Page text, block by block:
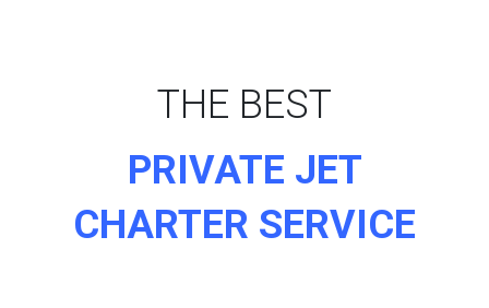
THE BEST
PRIVATE JET
CHARTER SERVICE